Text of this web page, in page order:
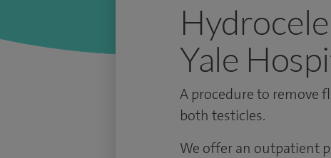
Yale
A procedure to remove
both testicles.
We offer an outpatient